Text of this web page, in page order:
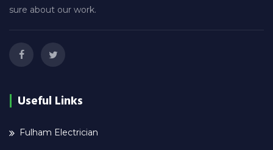
sure about our work.
Useful Links
Fulham Electrician